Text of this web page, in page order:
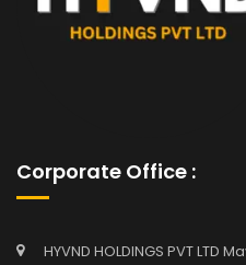
Corporate Office :
HYVND HOLDINGS PVT LTD